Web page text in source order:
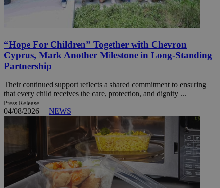
“Hope For Children” Together with Chevron
Cyprus, Mark Another Milestone in Long-Standing
Partnership
Their continued support reflects a shared commitment to ensuring
that every child receives the care, protection, and dignity ...
Press Release
04/08/2026 | NEWS